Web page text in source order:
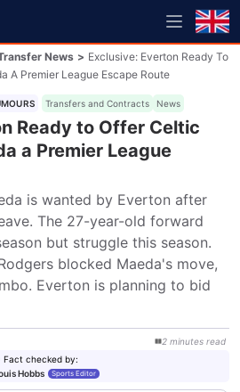
News > Exclusive: Everton Ready To
A Premier League Escape Route
Transfers and Contracts News
Ready to Offer Celtic
a Premier League
is wanted by Everton after
The 27-year-old forward
but struggle this season.
blocked Maeda's move,
Everton is planning to bid
2 minutes read
Fact checked by:
Hobbs
Sports Editor